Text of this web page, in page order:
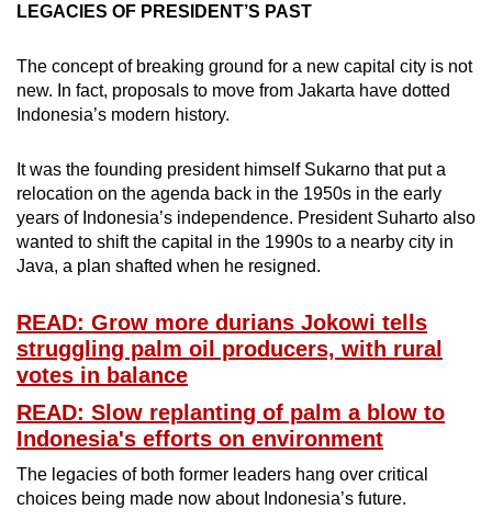
LEGACIES OF PRESIDENT’S PAST
The concept of breaking ground for a new capital city is not
new. In fact, proposals to move from Jakarta have dotted
Indonesia’s modern history.
It was the founding president himself Sukarno that put a
relocation on the agenda back in the 1950s in the early
years of Indonesia’s independence. President Suharto also
wanted to shift the capital in the 1990s to a nearby city in
Java, a plan shafted when he resigned.
READ: Grow more durians Jokowi tells
struggling palm oil producers, with rural
votes in balance
READ: Slow replanting of palm a blow to
Indonesia's efforts on environment
The legacies of both former leaders hang over critical
choices being made now about Indonesia’s future.